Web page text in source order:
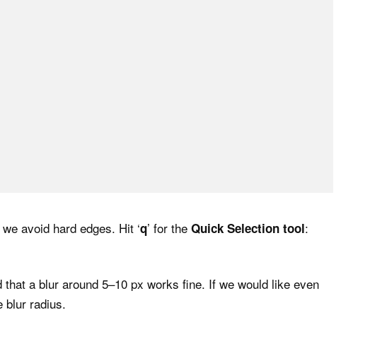
avoid hard edges. Hit ‘q’ for the Quick Selection tool:
that a blur around 5–10 px works fine. If we would like even
blur radius.